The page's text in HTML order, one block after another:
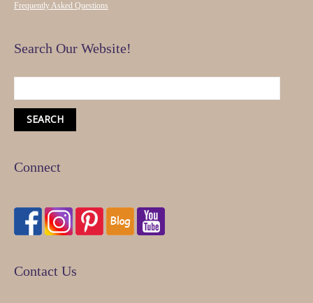
Frequently Asked Questions
Search Our Website!
Connect
Contact Us